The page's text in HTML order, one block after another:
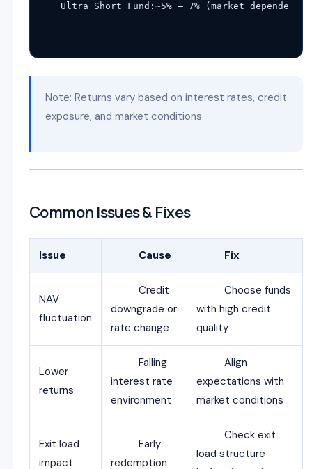
Ultra Short Fund:~5% – 7% (market dependent)
Note: Returns vary based on interest rates, credit
exposure, and market conditions.
Common Issues & Fixes
Issue Cause Fix
NAV
fluctuation
Credit
downgrade or
rate change
Choose funds
with high credit
quality
Lower
returns
Falling
interest rate
environment
Align
expectations with
market conditions
Exit load
impact
Early
redemption
Check exit
load structure